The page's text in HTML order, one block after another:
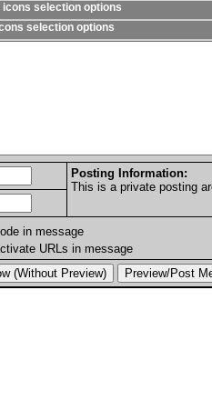
icons selection options
selection options
Posting Information:
This is a private posting
in message
URLs in message